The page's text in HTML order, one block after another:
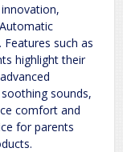
such as
highlight their
sounds,
comfort and
for parents